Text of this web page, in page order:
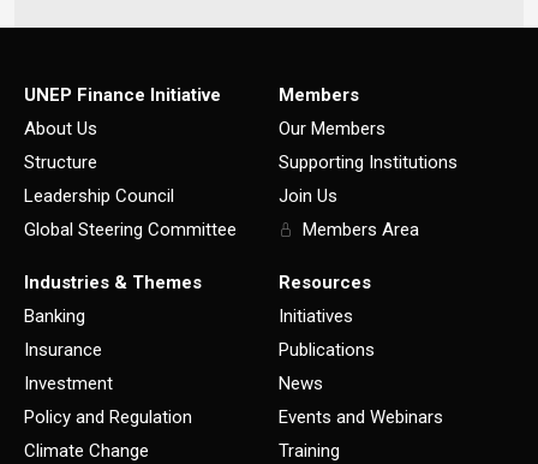
UNEP Finance Initiative
About Us
Structure
Leadership Council
Global Steering Committee
Members
Our Members
Supporting Institutions
Join Us
Members Area
Industries & Themes
Banking
Insurance
Investment
Policy and Regulation
Climate Change
Resources
Initiatives
Publications
News
Events and Webinars
Training